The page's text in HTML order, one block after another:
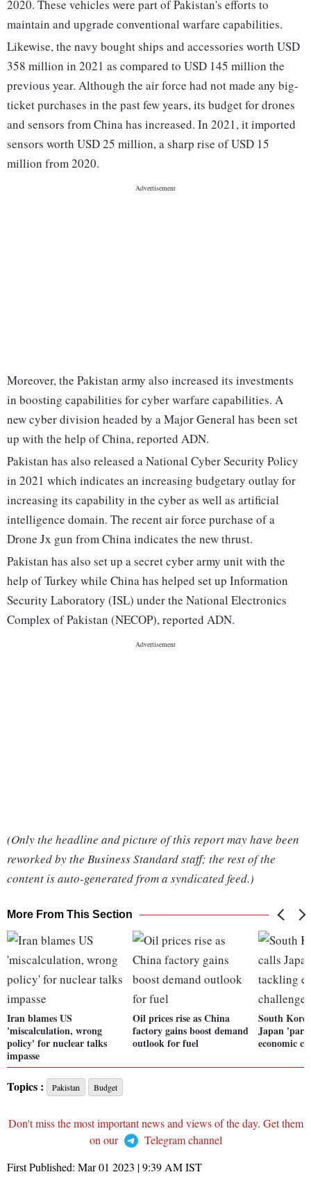
2020. These vehicles were part of Pakistan's efforts to
maintain and upgrade conventional warfare capabilities.
Likewise, the navy bought ships and accessories worth USD
358 million in 2021 as compared to USD 145 million the
previous year. Although the air force had not made any big-
ticket purchases in the past few years, its budget for drones
and sensors from China has increased. In 2021, it imported
sensors worth USD 25 million, a sharp rise of USD 15
million from 2020.
Moreover, the Pakistan army also increased its investments
in boosting capabilities for cyber warfare capabilities. A
new cyber division headed by a Major General has been set
up with the help of China, reported ADN.
Pakistan has also released a National Cyber Security Policy
in 2021 which indicates an increasing budgetary outlay for
increasing its capability in the cyber as well as artificial
intelligence domain. The recent air force purchase of a
Drone Jx gun from China indicates the new thrust.
Pakistan has also set up a secret cyber army unit with the
help of Turkey while China has helped set up Information
Security Laboratory (ISL) under the National Electronics
Complex of Pakistan (NECOP), reported ADN.
(Only the headline and picture of this report may have been
reworked by the Business Standard staff; the rest of the
content is auto-generated from a syndicated feed.)
More From This Section
Iran blames US
'miscalculation, wrong
policy' for nuclear talks
impasse
Oil prices rise as China
factory gains boost demand
outlook for fuel
South
Japan
economic
Topics : Pakistan Budget
Don't miss the most important news and views of the day. Get them
on our
Telegram channel
First Published: Mar 01 2023 | 9:39 AMIST